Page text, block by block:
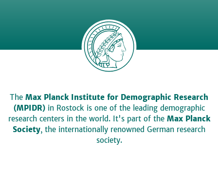
The Max Planck Institute for Demographic Research
(MPIDR)in Rostock is one of the leading demographic
research centers in the world. It's part of the Max Planck
Society, the internationally renowned German research
society.